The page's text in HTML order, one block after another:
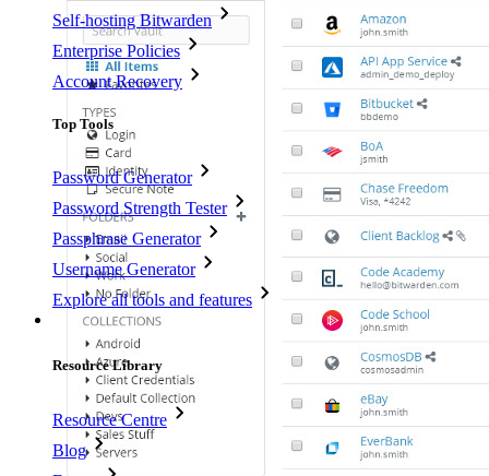
Self-hosting Bitwarden
Enterprise Policies
Account Recovery
Top Tools
Password Generator
Password Strength Tester
Passphrase Generator
Username Generator
Explore all tools and features
Resources
Resource Library
Resource Centre
Blog